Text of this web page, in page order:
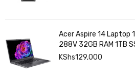
Acer Aspire 14 Laptop
288V 32GB RAM 1TB
KShs129,000